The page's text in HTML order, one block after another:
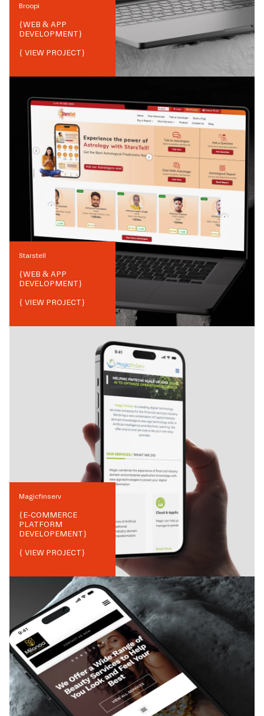
Broopi
{WEB & APP
DEVELOPMENT}
{ VIEW PROJECT}
Starstell
{WEB & APP
DEVELOPMENT}
{ VIEW PROJECT}
Magicfinserv
{E-COMMERCE
PLATFORM
DEVELOPEMENT}
{ VIEW PROJECT}